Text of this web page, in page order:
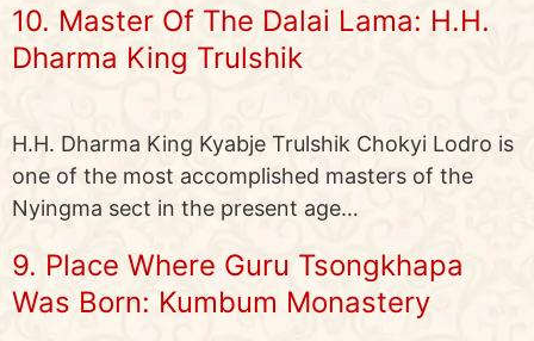
10. Master Of The Dalai Lama: H.H.
Dharma King Trulshik
H.H. Dharma King Kyabje Trulshik Chokyi Lodro is
one of the most accomplished masters of the
Nyingma sect in the present age…
9. Place Where Guru Tsongkhapa
Was Born: Kumbum Monastery